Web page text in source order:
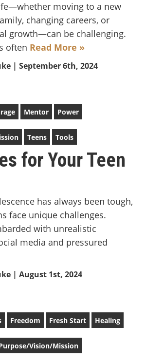
moving to a new
changing careers, or
growth—can be challenging.
often Read More »
| September 6th, 2024
Mentor Power
Teens Tools
for Your Teen
has always been tough,
face unique challenges.
with unrealistic
media and pressured
| August 1st, 2024
Freedom Fresh Start Healing
Vision/Mission